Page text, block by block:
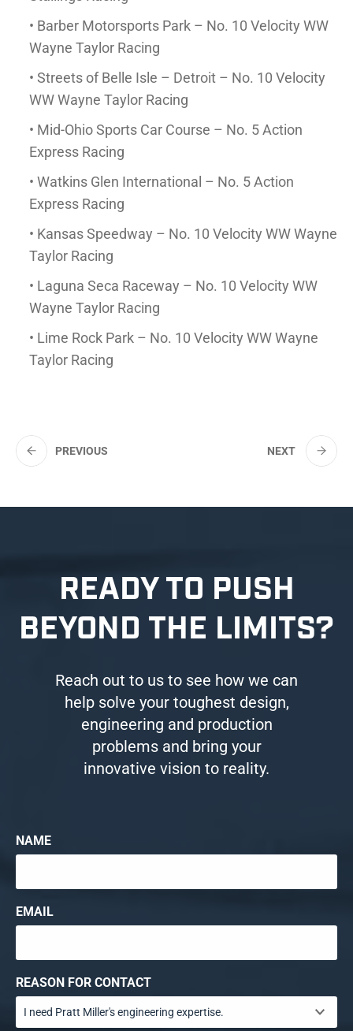
• Barber Motorsports Park – No. 10 Velocity WW
Wayne Taylor Racing
• Streets of Belle Isle – Detroit – No. 10 Velocity
WW Wayne Taylor Racing
• Mid-Ohio Sports Car Course – No. 5 Action
Express Racing
• Watkins Glen International – No. 5 Action
Express Racing
• Kansas Speedway – No. 10 Velocity WW Wayne
Taylor Racing
• Laguna Seca Raceway – No. 10 Velocity WW
Wayne Taylor Racing
• Lime Rock Park – No. 10 Velocity WW Wayne
Taylor Racing
PREVIOUS NEXT
READY TO PUSH
BEYOND THE LIMITS?
Reach out to us to see how we can
help solve your toughest design,
engineering and production
problems and bring your
innovative vision to reality.
NAME
EMAIL
REASON FOR CONTACT